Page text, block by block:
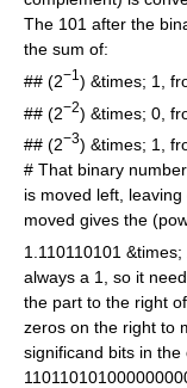
The 101 after the
the sum of:
## (2−1 ) &times; 1,
## (2−2) &times; 0,
## (2−3) &times; 1,
# That binary
is moved left,
moved gives the
1.110110101 &times;
always a 1, so it
the part to the right
zeros on the right to
significand bits in the